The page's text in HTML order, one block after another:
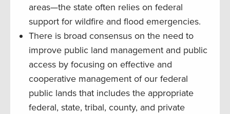
areas—the state often relies on federal
support for wildfire and flood emergencies.
There is broad consensus on the need to
improve public land management and public
access by focusing on effective and
cooperative management of our federal
public lands that includes the appropriate
federal, state, tribal, county, and private